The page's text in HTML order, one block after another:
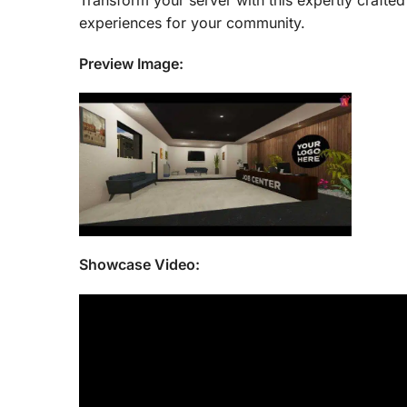
experiences for your community.
Preview Image:
Showcase Video: